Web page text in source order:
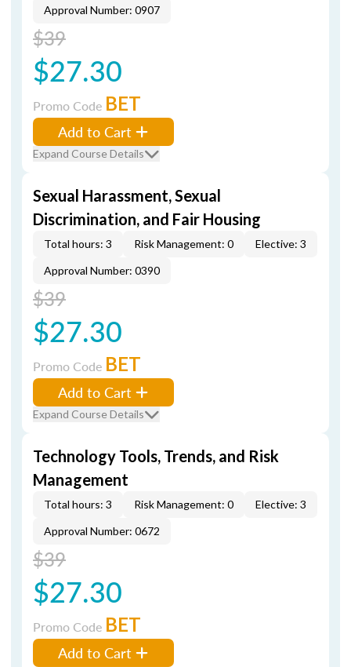
Approval Number: 0907
$39
$27.30
Promo Code BET
Add to Cart
Expand Course Details
Sexual Harassment, Sexual
Discrimination, and Fair Housing
Total hours: 3 Risk Management: 0
Elective: 3
Approval Number: 0390
$39
$27.30
Promo Code BET
Add to Cart
Expand Course Details
Technology Tools, Trends, and Risk
Management
Total hours: 3 Risk Management: 0
Elective: 3
Approval Number: 0672
$39
$27.30
Promo Code BET
Add to Cart